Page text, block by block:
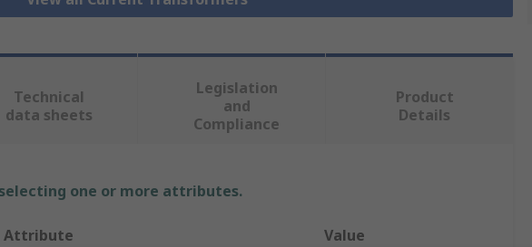
Technical
data sheets
Legislation
and
Compliance
Product
Details
one or more attributes.
Attribute Value